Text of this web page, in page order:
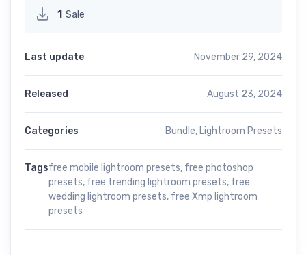
1 Sale
Last update November 29, 2024
Released August 23, 2024
Categories Bundle, Lightroom Presets
Tagsfree mobile lightroom presets, free photoshop
presets, free trending lightroom presets, free
wedding lightroom presets, free Xmp lightroom
presets